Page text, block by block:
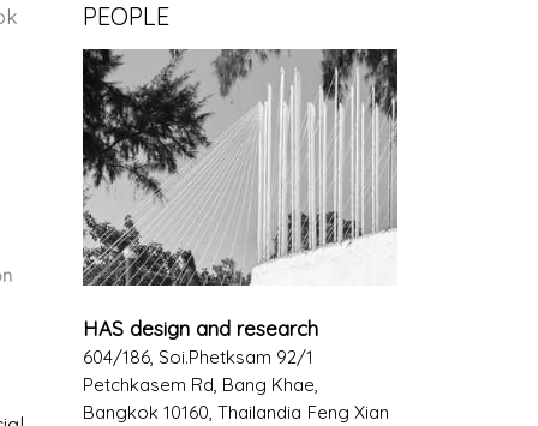
PEOPLE
HAS design and research
604/186, Soi.Phetksam 92/1
Petchkasem Rd, Bang Khae,
Bangkok 10160, Thailandia Feng Xian